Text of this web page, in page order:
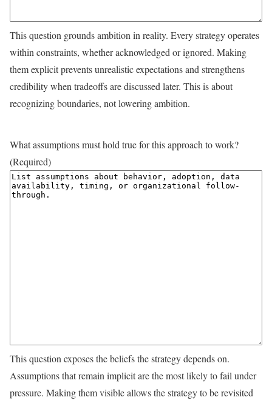
This question grounds ambition in reality. Every strategy operates
within constraints, whether acknowledged or ignored. Making
them explicit prevents unrealistic expectations and strengthens
credibility when tradeoffs are discussed later. This is about
recognizing boundaries, not lowering ambition.
What assumptions must hold true for this approach to work?
(Required)
This question exposes the beliefs the strategy depends on.
Assumptions that remain implicit are the most likely to fail under
pressure. Making them visible allows the strategy to be revisited